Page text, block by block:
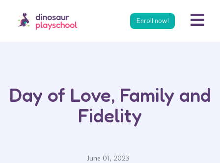
Enroll now!
Day of Love, Family and
Fidelity
June 01, 2023